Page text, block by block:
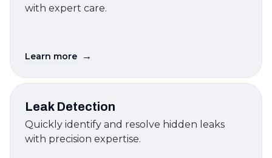
with expert care.
Learn more →
Leak Detection
Quickly identify and resolve hidden leaks
with precision expertise.